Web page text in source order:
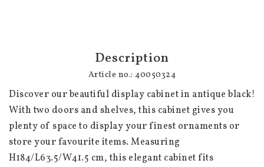
Description
Article no.: 40050324
Discover our beautiful display cabinet in antique black!
With two doors and shelves, this cabinet gives you
plenty of space to display your finest ornaments or
store your favourite items. Measuring
H184/L63.5/W41.5 cm, this elegant cabinet fits